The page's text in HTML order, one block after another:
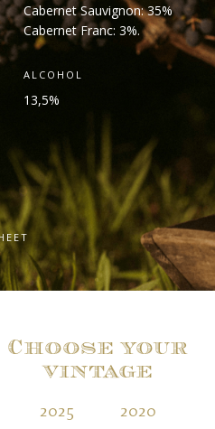
Cabernet Sauvignon: 35%
Cabernet Franc: 3%.
ALCOHOL
13,5%
Choose your
vintage
2025 2020